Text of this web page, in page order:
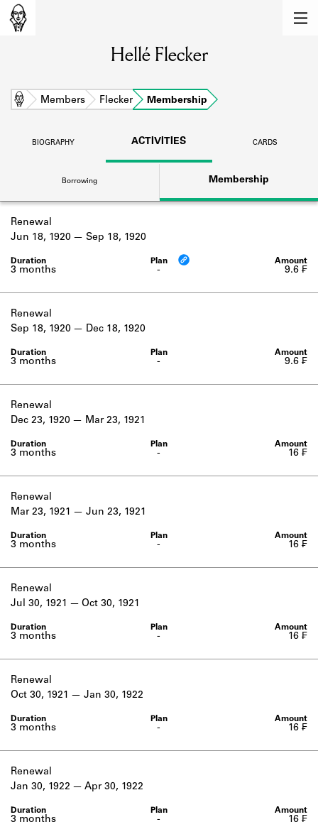
Learn about the members of the lending
BOOKS
DISCOVERIES
Learn about the Shakespeare and
Company community.
SOURCES
Learn about the lending library cards,
logbooks, and address books.
Learn about the Shakespeare and
Hellé Flecker
Home Members Flecker Membership
BIOGRAPHY ACTIVITIES CARDS
Borrowing Membership
Renewal
-
3 months
Jun 18, 1920 Sep 18, 1920
9.6 ₣
Renewal
-
3 months
Sep 18, 1920 Dec 18, 1920
9.6 ₣
Renewal
-
3 months
Dec 23, 1920 Mar 23, 1921
16 ₣
Renewal
-
3 months
Mar 23, 1921 Jun 23, 1921
16 ₣
Renewal
-
3 months
Jul 30, 1921 Oct 30, 1921
16 ₣
Renewal
-
3 months
Oct 30, 1921 Jan 30, 1922
16 ₣
Renewal
-
3 months
Jan 30, 1922 Apr 30, 1922
16 ₣